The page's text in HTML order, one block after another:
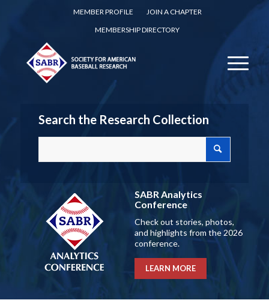
MEMBER PROFILE
JOIN A CHAPTER
MEMBERSHIP DIRECTORY
Search the Research Collection
SABR Analytics
Conference
Check out stories, photos,
and highlights from the 2026
conference.
LEARN MORE